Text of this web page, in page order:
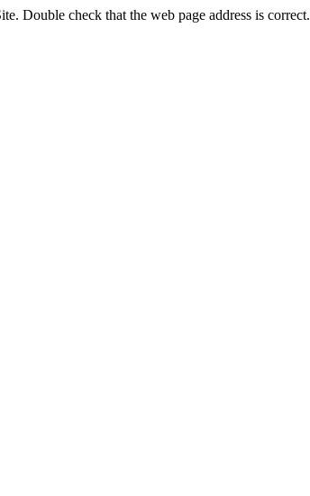
Double check that the web page address is correct.